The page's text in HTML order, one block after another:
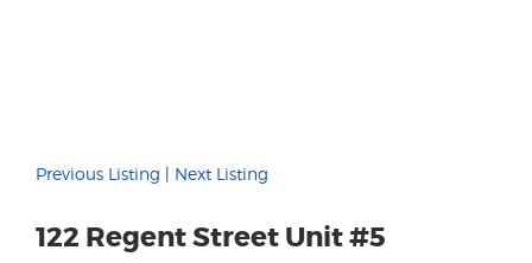
Previous Listing | Next Listing
122 Regent Street Unit #5